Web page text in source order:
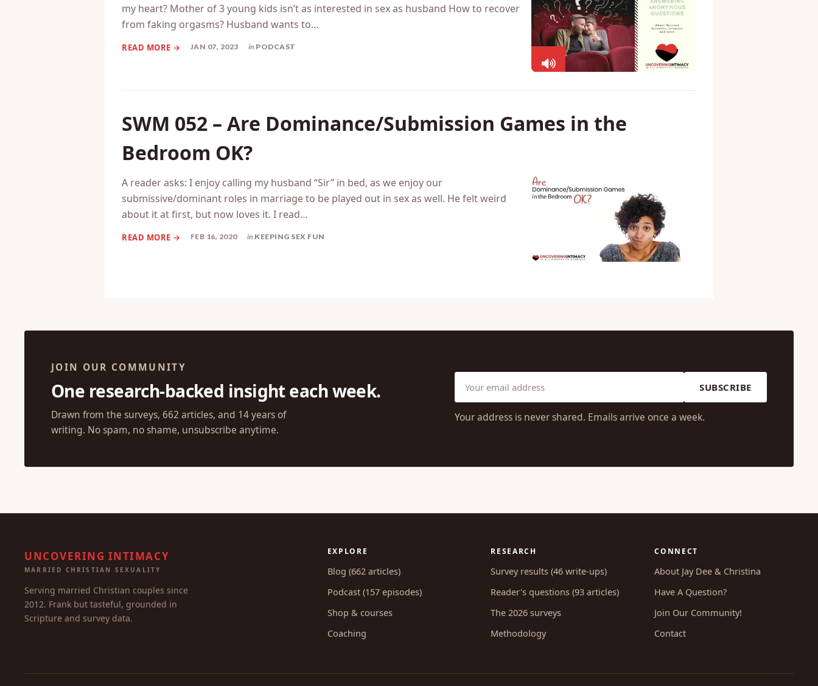
my heart? Mother of 3 young kids isn’t as interested in sex as husband How to recover
from faking orgasms? Husband wants to…
JAN 07, 2023 in PODCAST
SWM 052 – Are Dominance/Submission Games in the
Bedroom OK?
A reader asks: I enjoy calling my husband “Sir” in bed, as we enjoy our
submissive/dominant roles in marriage to be played out in sex as well. He felt weird
about it at first, but now loves it. I read…
FEB 16, 2020 in KEEPING SEX FUN
JOIN OUR COMMUNITY
One research-backed insight each week.
Drawn from the surveys, 662 articles, and 14 years of
writing. No spam, no shame, unsubscribe anytime.
SUBSCRIBE
Your address is never shared. Emails arrive once a week.
UNCOVERING INTIMACY
MARRIED CHRISTIAN SEXUALITY
Serving married Christian couples since
2012. Frank but tasteful, grounded in
Scripture and survey data.
EXPLORE
Blog (662 articles)
Podcast (157 episodes)
Shop & courses
Coaching
RESEARCH
Survey results (46 write-ups)
Reader's questions (93 articles)
The 2026 surveys
Methodology
CONNECT
About Jay Dee & Christina
Have A Question?
Join Our Community!
Contact